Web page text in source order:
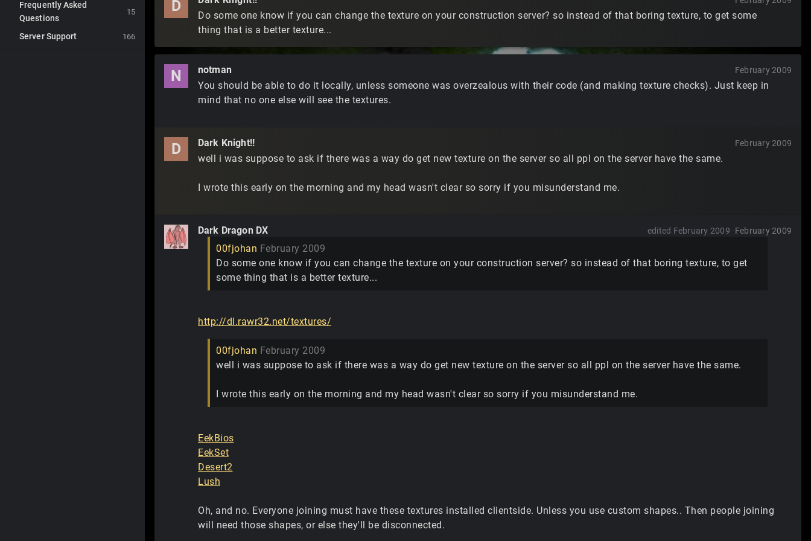
15
Frequently Asked
Questions
166
Server Support
D
Do some one know if you can change the texture on your construction server? so instead of that boring texture, to get some
thing that is a better texture...
N notman February 2009
You should be able to do it locally, unless someone was overzealous with their code (and making texture checks). Just keep in
mind that no one else will see the textures.
D Dark Knight!! February 2009
well i was suppose to ask if there was a way do get new texture on the server so all ppl on the server have the same.
I wrote this early on the morning and my head wasn't clear so sorry if you misunderstand me.
Dark Dragon DX February 2009
edited February 2009
00fjohan February 2009
Do some one know if you can change the texture on your construction server? so instead of that boring texture, to get
some thing that is a better texture...
http://dl.rawr32.net/textures/
00fjohan February 2009
well i was suppose to ask if there was a way do get new texture on the server so all ppl on the server have the same.
I wrote this early on the morning and my head wasn't clear so sorry if you misunderstand me.
EekBios
EekSet
Desert2
Lush
Oh, and no. Everyone joining must have these textures installed clientside. Unless you use custom shapes.. Then people joining
will need those shapes, or else they'll be disconnected.